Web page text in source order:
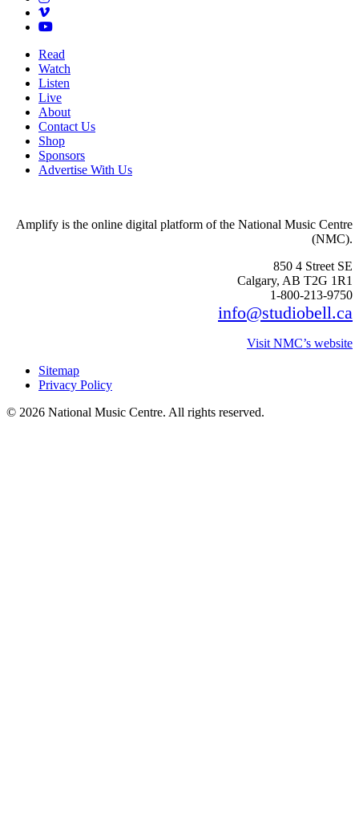
Read
Watch
Listen
Live
About
Contact Us
Shop
Sponsors
Advertise With Us
Amplify is the online digital platform of the National Music Centre
(NMC).
850 4 Street SE
Calgary, AB T2G 1R1
1-800-213-9750
info@studiobell.ca
Visit NMC’s website
Sitemap
Privacy Policy
© 2026 National Music Centre. All rights reserved.